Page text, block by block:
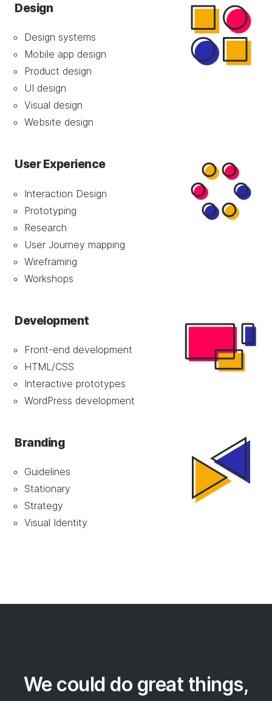
Design
Design systems
Mobile app design
Product design
UI design
Visual design
Website design
User Experience
Interaction Design
Prototyping
Research
User Journey mapping
Wireframing
Workshops
Development
Front-end development
HTML/CSS
Interactive prototypes
WordPress development
Branding
Guidelines
Stationary
Strategy
Visual Identity
We could do great things,